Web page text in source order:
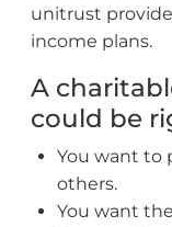
unitrust
income plans.
A
could be
You want to
others.
You want